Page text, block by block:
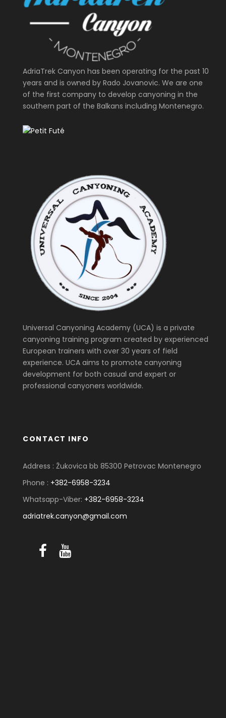
AdriaTrek Canyon has been operating for the past 10
years and is owned by Rado Jovanovic. We are one
of the first company to develop canyoning in the
southern part of the Balkans including Montenegro.
Universal Canyoning Academy (UCA) is a private
canyoning training program created by experienced
European trainers with over 30 years of field
experience. UCA aims to promote canyoning
development for both casual and expert or
professional canyoners worldwide.
CONTACT INFO
Address : Žukovica bb 85300 Petrovac Montenegro
Phone : +382-6958-3234
Whatsapp-Viber: +382-6958-3234
adriatrek.canyon@gmail.com